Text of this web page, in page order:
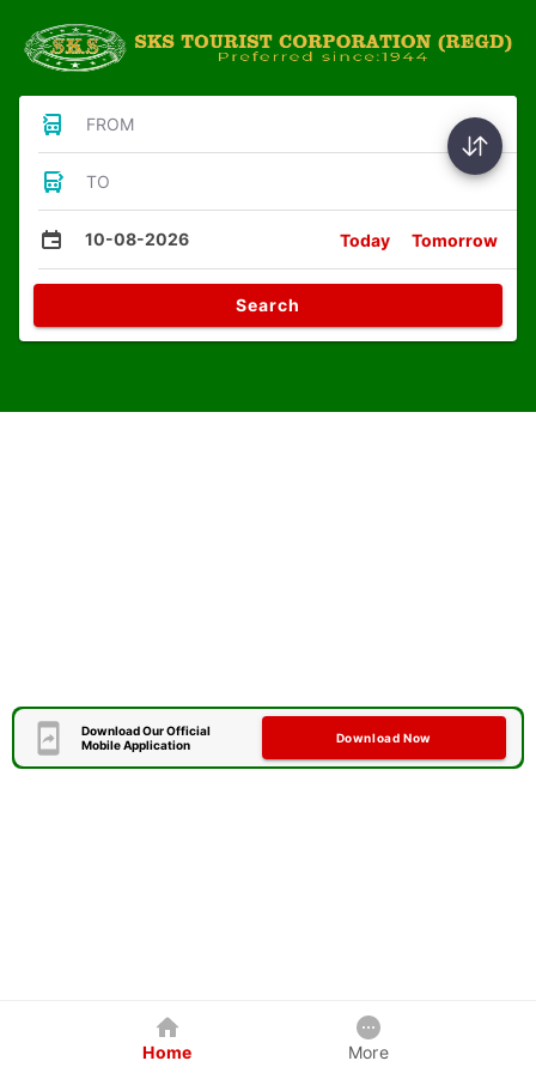
FROM
TO
10-08-2026 Today Tomorrow
Search
Download Our Official
Mobile Application
Download Now
Home More